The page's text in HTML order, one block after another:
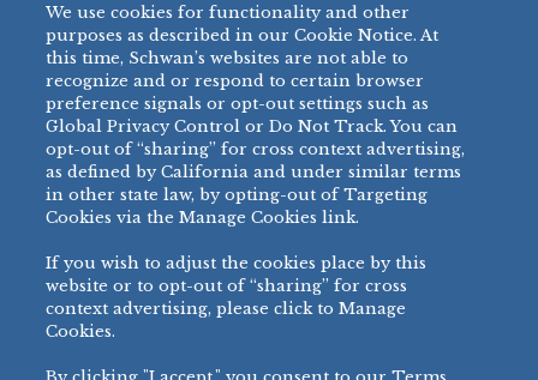
BRANDS
BIG DADDY’S™
VILLA PRIMA
TONY’S ®
bibigo™
MINH
CHEF ONE®
All Others >
DIRECT SALES
888-554-7421
PRODUCT SUPPORT
877-302-7426
We use cookies for functionality and other
purposes as described in our Cookie Notice. At
this time, Schwan’s websites are not able to
recognize and or respond to certain browser
preference signals or opt-out settings such as
Global Privacy Control or Do Not Track. You can
opt-out of “sharing” for cross context advertising,
as defined by California and under similar terms
in other state law, by opting-out of Targeting
Cookies via the Manage Cookies link.
If you wish to adjust the cookies place by this
website or to opt-out of “sharing” for cross
context advertising, please click to Manage
Cookies.